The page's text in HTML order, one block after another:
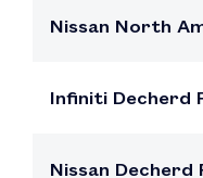
Nissan North
Infiniti Decherd
Nissan